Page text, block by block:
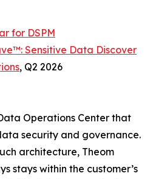
for DSPM
Sensitive Data Discover
, Q2 2026
Operations Center that
security and governance.
architecture, Theom
stays within the customer’s